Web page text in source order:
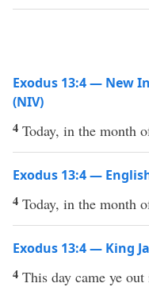
Exodus 13:4 — New
(NIV)
4 Today, in the month
Exodus 13:4 —
4 Today, in the month
Exodus 13:4 — King
4 This day came ye